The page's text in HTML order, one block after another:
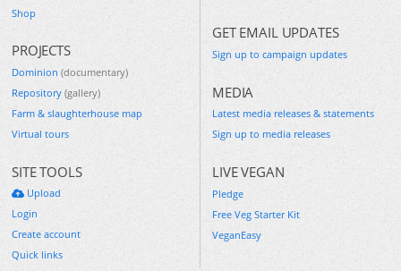
Shop
PROJECTS
Dominion (documentary)
Repository (gallery)
Farm & slaughterhouse map
Virtual tours
SITE TOOLS
Upload
Login
Create account
Quick links
GET EMAIL UPDATES
Sign up to campaign updates
MEDIA
Latest media releases & statements
Sign up to media releases
LIVE VEGAN
Pledge
Free Veg Starter Kit
VeganEasy